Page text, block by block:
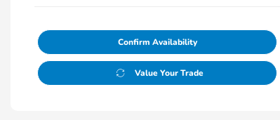
Confirm Availability
Value Your Trade